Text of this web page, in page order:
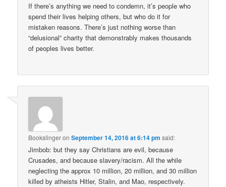
If there’s anything we need to condemn, it’s people who
spend their lives helping others, but who do it for
mistaken reasons. There’s just nothing worse than
“delusional” charity that demonstrably makes thousands
of peoples lives better.
BookslingeronSeptember 14, 2016 at 6:14 pm said:
Jimbob: but they say Christians are evil, because
Crusades, and because slavery/racism. All the while
neglecting the approx 10 million, 20 million, and 30 million
killed by atheists Hitler, Stalin, and Mao, respectively.